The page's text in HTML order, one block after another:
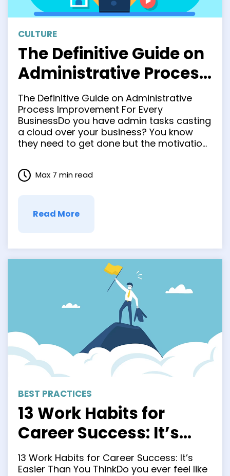
CULTURE
The Definitive Guide on
Administrative Process
Improvement For Every
Business
The Definitive Guide on Administrative
Process Improvement For Every
BusinessDo you have admin tasks casting
a cloud over your business? You know
they need to get done but the motivation
tasks is nowhere to be found. It’s a
problem that’s plagued businesses since
Read More
Max 7 min read
BEST PRACTICES
13 Work Habits for
Career Success: It’s
Easier Than You Think
13 Work Habits for Career Success: It’s
Easier Than You ThinkDo you ever feel like